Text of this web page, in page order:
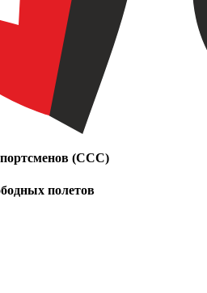
(CCC)
полетов